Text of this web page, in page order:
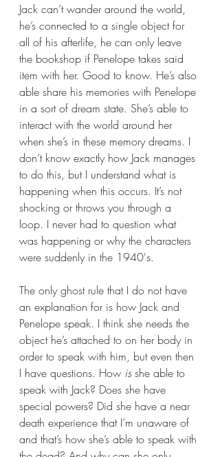
Jack can’t wander around the world,
he’s connected to a single object for
all of his afterlife, he can only leave
the bookshop if Penelope takes said
item with her. Good to know. He’s also
able share his memories with Penelope
in a sort of dream state. She’s able to
interact with the world around her
when she’s in these memory dreams. I
don’t know exactly how Jack manages
to do this, but I understand what is
happening when this occurs. It’s not
shocking or throws you through a
loop. I never had to question what
was happening or why the characters
were suddenly in the 1940's.
The only ghost rule that I do not have
an explanation for is how Jack and
Penelope speak. I think she needs the
object he’s attached to on her body in
order to speak with him, but even then
I have questions. How is she able to
speak with Jack? Does she have
special powers? Did she have a near
death experience that I’m unaware of
and that’s how she’s able to speak with